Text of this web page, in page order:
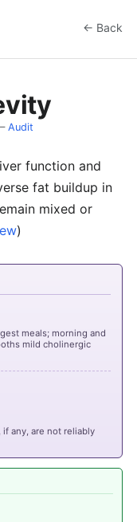
← Back
– Audit
function and
fat buildup in
mixed or
)
meals; morning and
mild cholinergic
any, are not reliably